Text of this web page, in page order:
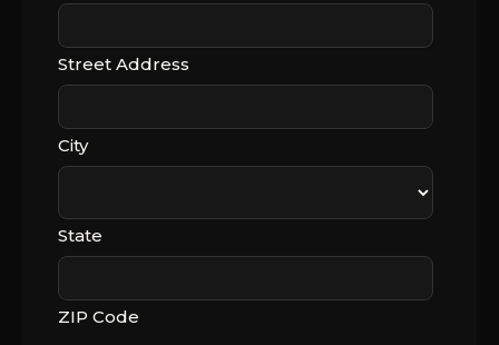
Street Address
City
State
ZIP Code